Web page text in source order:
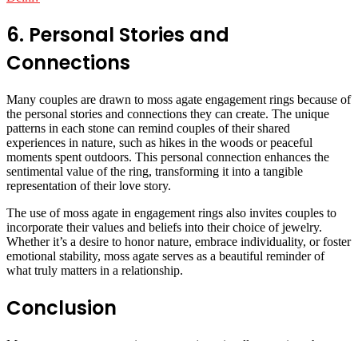
6. Personal Stories and
Connections
Many couples are drawn to moss agate engagement rings because of
the personal stories and connections they can create. The unique
patterns in each stone can remind couples of their shared
experiences in nature, such as hikes in the woods or peaceful
moments spent outdoors. This personal connection enhances the
sentimental value of the ring, transforming it into a tangible
representation of their love story.
The use of moss agate in engagement rings also invites couples to
incorporate their values and beliefs into their choice of jewelry.
Whether it’s a desire to honor nature, embrace individuality, or foster
emotional stability, moss agate serves as a beautiful reminder of
what truly matters in a relationship.
Conclusion